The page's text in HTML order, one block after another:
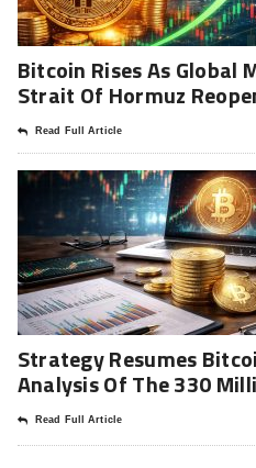
Bitcoin Rises As Global
Strait Of Hormuz
Read Full Article
Strategy Resumes
Analysis Of The 330
Read Full Article